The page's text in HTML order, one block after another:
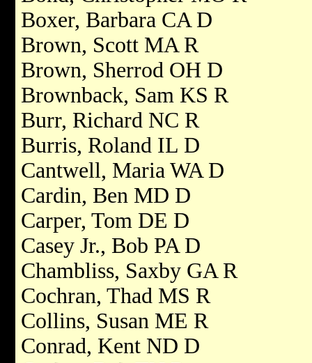
Boxer, Barbara CA D
Brown, Scott MA R
Brown, Sherrod OH D
Brownback, Sam KS R
Burr, Richard NC R
Burris, Roland IL D
Cantwell, Maria WA D
Cardin, Ben MD D
Carper, Tom DE D
Casey Jr., Bob PA D
Chambliss, Saxby GA R
Cochran, Thad MS R
Collins, Susan ME R
Conrad, Kent ND D